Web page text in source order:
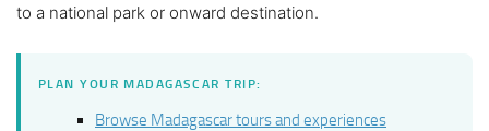
to a national park or onward destination.
PLAN YOUR MADAGASCAR TRIP:
Browse Madagascar tours and experiences